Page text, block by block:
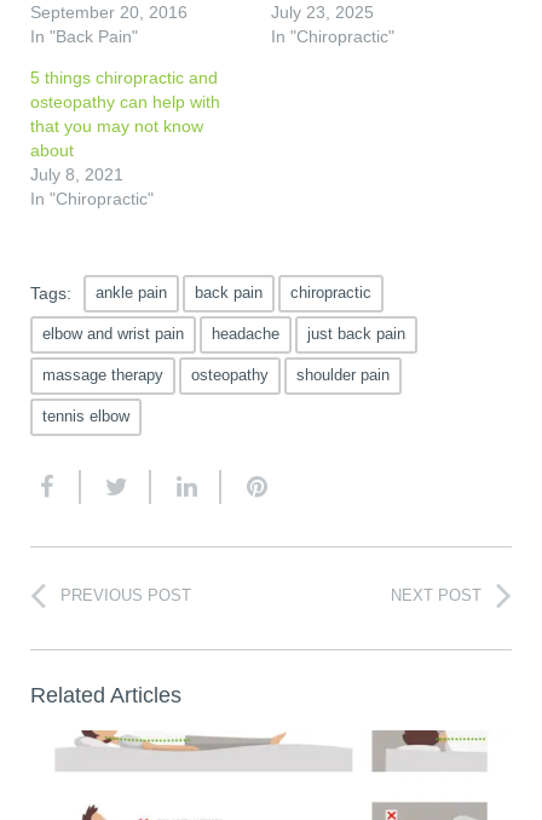
September 20, 2016
In "Back Pain"
July 23, 2025
In "Chiropractic"
5 things chiropractic and
osteopathy can help with
that you may not know
about
July 8, 2021
In "Chiropractic"
Tags: ankle pain back pain chiropractic
elbow and wrist pain headache just back pain
massage therapy osteopathy shoulder pain
tennis elbow
PREVIOUS POST NEXT POST
Related Articles